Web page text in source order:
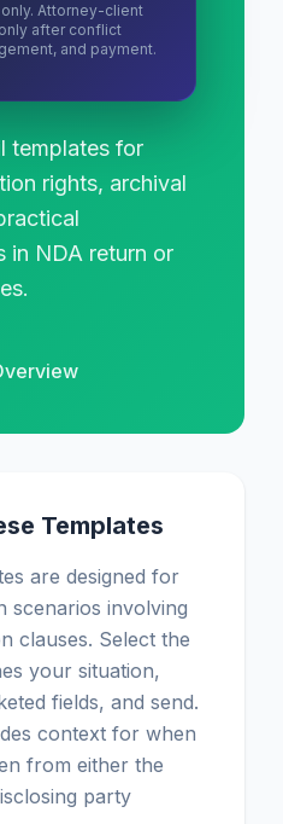
Attorney-client
after conflict
and payment.
templates for
rights, archival
in NDA return or
Templates
are designed for
scenarios involving
clauses. Select the
your situation,
fields, and send.
context for when
from either the
party